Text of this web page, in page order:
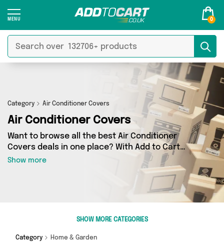
0
Category Air Conditioner Covers
Air Conditioner Covers
Want to browse all the best Air Conditioner
Covers deals in one place? With Add to Cart
there’s no need to spend hours trawling the
internet - just take a look at our Air Conditioner
Covers section today. Here you’ll find as many
as 0 products across 0 different vendors, all
delivered straight to your door. Shop all the
Show more
SHOW MORE CATEGORIES
Category Home & Garden